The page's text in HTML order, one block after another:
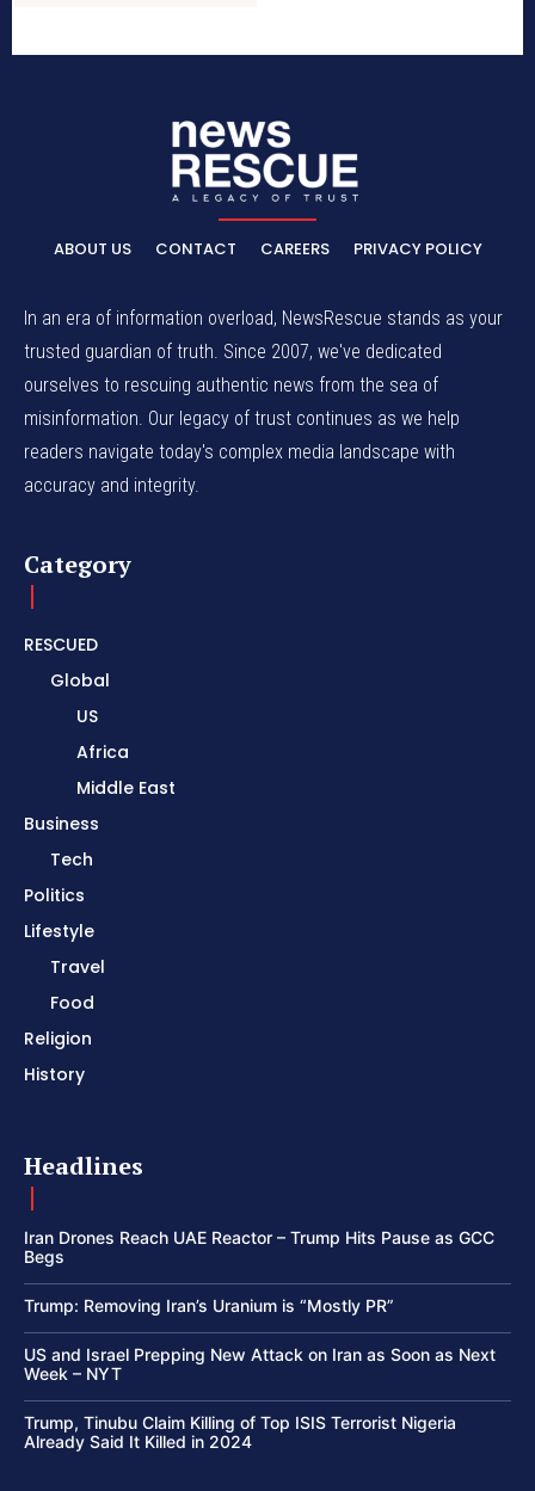
ABOUT US CONTACT CAREERS PRIVACY POLICY
In an era of information overload, NewsRescue stands as your
trusted guardian of truth. Since 2007, we've dedicated
ourselves to rescuing authentic news from the sea of
misinformation. Our legacy of trust continues as we help
readers navigate today's complex media landscape with
accuracy and integrity.
Category
RESCUED
Global
US
Africa
Middle East
Business
Tech
Politics
Lifestyle
Travel
Food
Religion
History
Headlines
Iran Drones Reach UAE Reactor – Trump Hits Pause as GCC
Begs
Trump: Removing Iran’s Uranium is “Mostly PR”
US and Israel Prepping New Attack on Iran as Soon as Next
Week – NYT
Trump, Tinubu Claim Killing of Top ISIS Terrorist Nigeria
Already Said It Killed in 2024